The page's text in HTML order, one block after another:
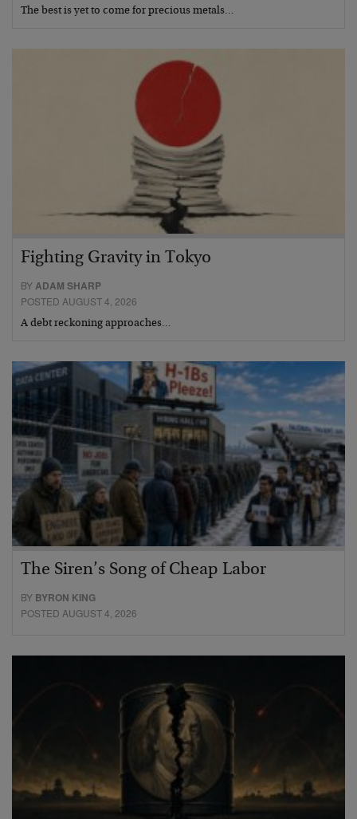
The best is yet to come for precious metals…
Fighting Gravity in Tokyo
BY ADAM SHARP
POSTED AUGUST 4, 2026
A debt reckoning approaches…
The Siren’s Song of Cheap Labor
BY BYRON KING
POSTED AUGUST 4, 2026